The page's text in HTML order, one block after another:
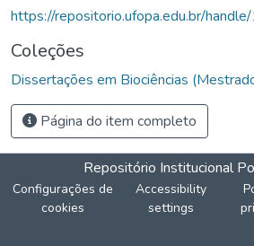
https://repositorio.ufopa.edu.br/
Coleções
Dissertações em Biociências
Página do item completo
Repositório Institucional
Configurações de
cookies
Accessibility
settings